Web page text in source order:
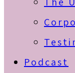
Podcast